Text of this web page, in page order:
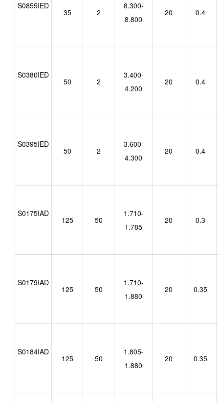
S0855IED
35 2
8.300-
8.800
20 0.4
S0380IED
50 2
3.400-
4.200
20 0.4
S0395IED
50 2
3.600-
4.300
20 0.4
S0175IAD
125 50
1.710-
1.785
20 0.3
S0179IAD
125 50
1.710-
1.880
20 0.35
S0184IAD
125 50
1.805-
1.880
20 0.35